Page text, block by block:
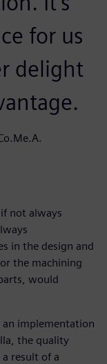
for us
delight
not always
in the design and
the machining
would
an implementation
the quality
a result of a